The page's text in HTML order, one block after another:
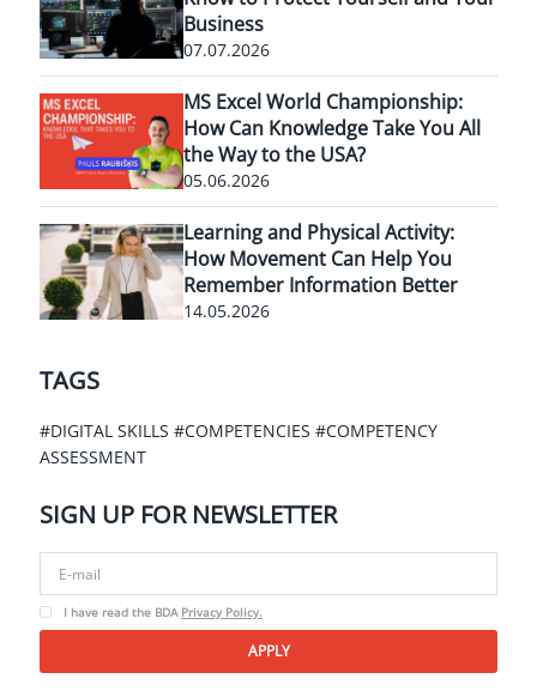
Business
07.07.2026
MS Excel World Championship:
How Can Knowledge Take You All
the Way to the USA?
05.06.2026
Learning and Physical Activity:
How Movement Can Help You
Remember Information Better
14.05.2026
TAGS
#DIGITAL SKILLS #COMPETENCIES #COMPETENCY
ASSESSMENT
SIGN UP FOR NEWSLETTER
I have read the BDA Privacy Policy.
APPLY